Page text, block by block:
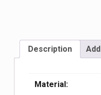
Description
Material: